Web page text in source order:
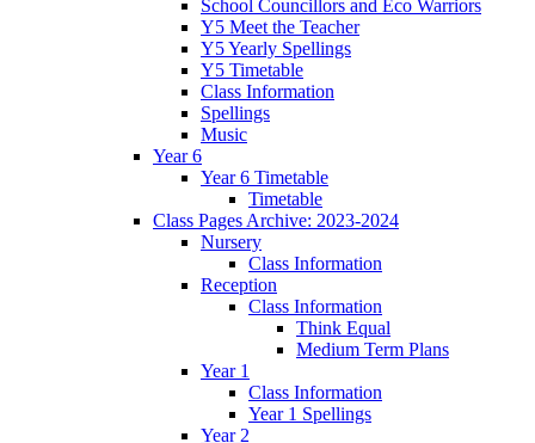
School Councillors and Eco Warriors
Y5 Meet the Teacher
Y5 Yearly Spellings
Y5 Timetable
Class Information
Spellings
Music
Year 6
Year 6 Timetable
Timetable
Class Pages Archive: 2023-2024
Nursery
Class Information
Reception
Class Information
Think Equal
Medium Term Plans
Year 1
Class Information
Year 1 Spellings
Year 2